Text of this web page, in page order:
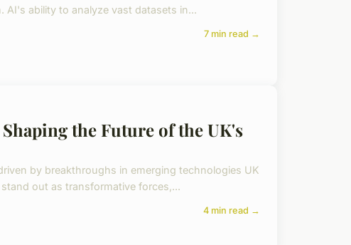
ability to analyze vast datasets in...
7 min read →
the Future of the UK's
by breakthroughs in emerging technologies UK
out as transformative forces,...
4 min read →